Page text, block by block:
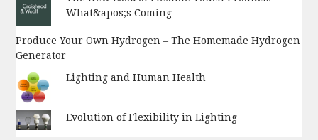
What&apos;s Coming
Produce Your Own Hydrogen – The Homemade Hydrogen
Generator
Lighting and Human Health
Evolution of Flexibility in Lighting